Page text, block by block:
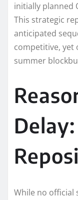
initially planned
This strategic
anticipated
competitive, yet
summer
While no official